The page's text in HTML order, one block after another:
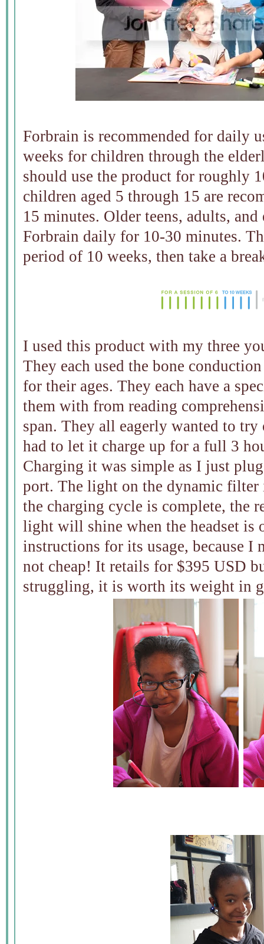
Forbrain is recommended for daily
weeks for children through the
should use the product for roughly
children aged 5 through 15 are
15 minutes. Older teens, adults,
Forbrain daily for 10-30 minutes.
period of 10 weeks, then take a
I used this product with my three
They each used the bone
for their ages. They each have a
them with from reading
span. They all eagerly wanted to
had to let it charge up for a full 3
Charging it was simple as I just
port. The light on the dynamic filter
the charging cycle is complete,
light will shine when the headset is
instructions for its usage, because
not cheap! It retails for $395 USD
struggling, it is worth its weight in